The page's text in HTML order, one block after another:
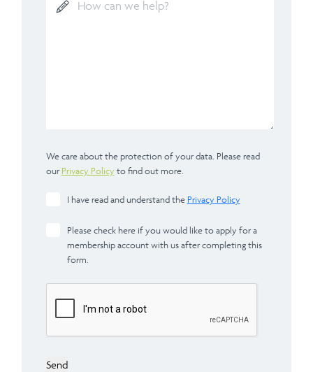
We care about the protection of your data. Please read
ourPrivacy Policy to find out more.
I have read and understand the Privacy Policy
Please check here if you would like to apply for a
membership account with us after completing this
form.
Send